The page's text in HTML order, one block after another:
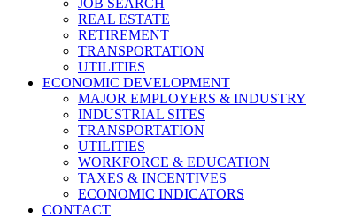
JOB SEARCH
REAL ESTATE
RETIREMENT
TRANSPORTATION
UTILITIES
ECONOMIC DEVELOPMENT
MAJOR EMPLOYERS & INDUSTRY
INDUSTRIAL SITES
TRANSPORTATION
UTILITIES
WORKFORCE & EDUCATION
TAXES & INCENTIVES
ECONOMIC INDICATORS
CONTACT